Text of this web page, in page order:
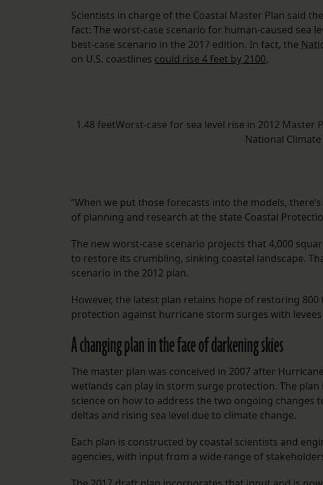
Scientists in charge of the Coastal Master Plan said
fact: The worst-case scenario for human-caused sea
best-case scenario in the 2017 edition. In fact, the
on U.S. coastlines could rise 4 feet by 2100.
1.48 feetWorst-case for sea level rise in 2012
National
“When we put those forecasts into the models,
of planning and research at the state Coastal
The new worst-case scenario projects that 4,000
to restore its crumbling, sinking coastal landscape.
scenario in the 2012 plan.
However, the latest plan retains hope of restoring
protection against hurricane storm surges with
A changing plan in the face of darkening skies
The master plan was conceived in 2007 after
wetlands can play in storm surge protection. The
science on how to address the two ongoing changes
deltas and rising sea level due to climate change.
Each plan is constructed by coastal scientists and
agencies, with input from a wide range of